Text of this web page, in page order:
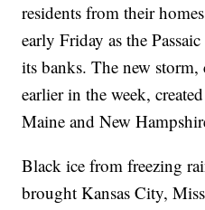
residents from their
early Friday as the
its banks. The new
earlier in the week,
Maine and New
Black ice from freezing
brought Kansas City,